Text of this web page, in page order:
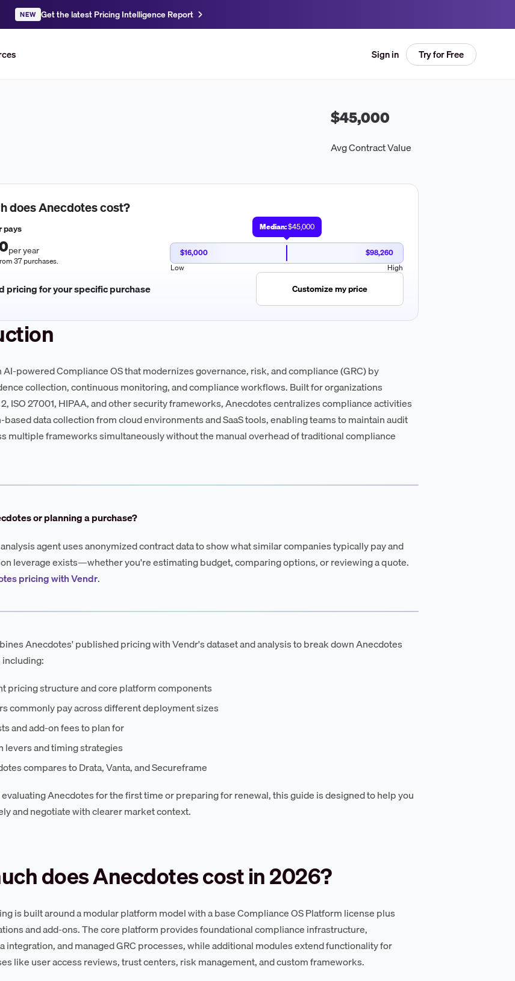
NEW Get the latest Pricing Intelligence Report
Sign in Try for Free
$45,000
Avg Contract Value
doesAnecdotescost?
pays
per year
37 purchases.
Median:$45,000
$16,000
$98,260
Low
High
pricing for your specific purchase Customize my price
AI-powered Compliance OS that modernizes governance, risk, and compliance (GRC) by
collection, continuous monitoring, and compliance workflows. Built for organizations
ISO 27001, HIPAA, and other security frameworks, Anecdotes centralizes compliance activities
data collection from cloud environments and SaaS tools, enabling teams to maintain audit
multiple frameworks simultaneously without the manual overhead of traditional compliance
or planning a purchase?
agent uses anonymized contract data to show what similar companies typically pay and
leverage exists—whether you're estimating budget, comparing options, or reviewing a quote.
pricing with Vendr.
Anecdotes' published pricing with Vendr's dataset and analysis to break down Anecdotes
pricing structure and core platform components
commonly pay across different deployment sizes
and add-on fees to plan for
levers and timing strategies
compares to Drata, Vanta, and Secureframe
Anecdotes for the first time or preparing for renewal, this guide is designed to help you
and negotiate with clearer market context.
does Anecdotes cost in 2026?
is built around a modular platform model with a base Compliance OS Platform license plus
and add-ons. The core platform provides foundational compliance infrastructure,
integration, and managed GRC processes, while additional modules extend functionality for
like user access reviews, trust centers, risk management, and custom frameworks.